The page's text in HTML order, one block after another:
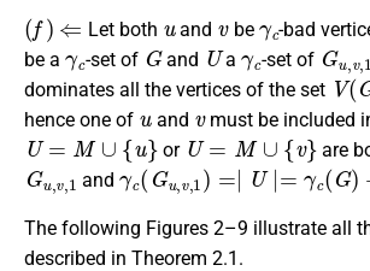
( f)
Let both and be -bad
be a
γ
-set of
G
and
U
a
γ c
-set of
Gu,v,
dominates all the vertices of the set
V(G
hence one of
u
and
v
must be included
U=M∪{u}
or
U=M∪{v}
are
Gu 1
and
γc(Gu v, 1 =∣U∣= γc( G)+1
The following Figures 2–9 illustrate all
described in Theorem 2.1.